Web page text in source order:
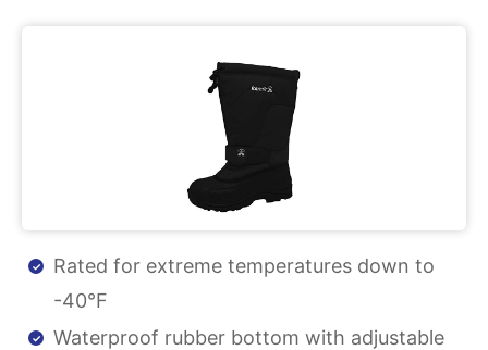
Rated for extreme temperatures down to
-40°F
Waterproof rubber bottom with adjustable